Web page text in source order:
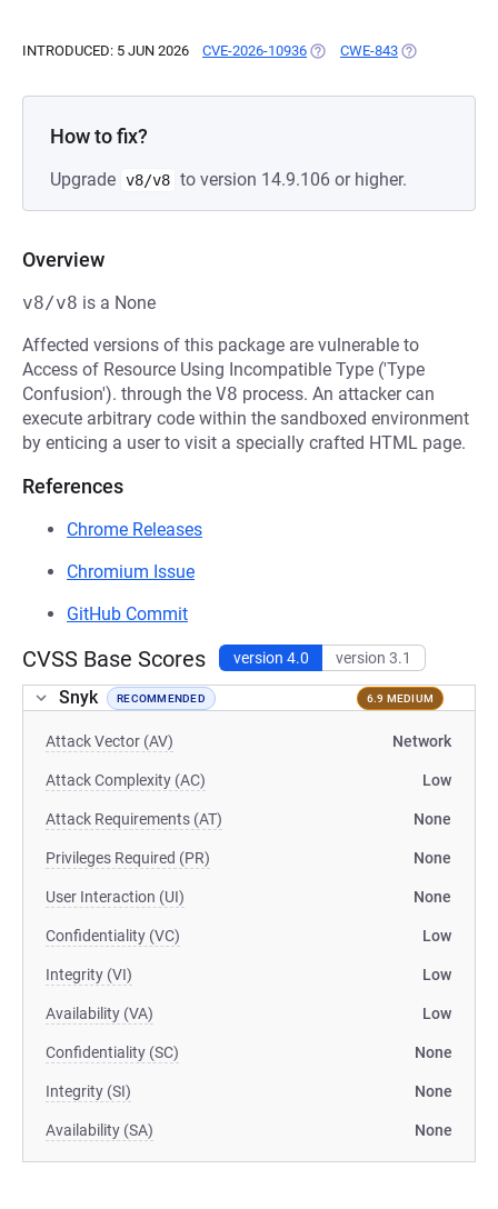
INTRODUCED: 5 JUN 2026 CVE-2026-10936 (OPENS IN A NEW TAB)
CWE-843 (OPENS IN A
How to fix?
Upgrade v8/v8 to version 14.9.106 or higher.
Overview
v8/v8 is a None
Affected versions of this package are vulnerable to
Access of Resource Using Incompatible Type ('Type
Confusion'). through the V8 process. An attacker can
execute arbitrary code within the sandboxed environment
by enticing a user to visit a specially crafted HTML page.
References
Chrome Releases
Chromium Issue
GitHub Commit
CVSS Base Scores version 4.0 version 3.1
Snyk RECOMMENDED 6.9 MEDIUM
Attack Vector (AV) Network
Attack Complexity (AC) Low
Attack Requirements (AT) None
Privileges Required (PR) None
User Interaction (UI) None
Confidentiality (VC) Low
Integrity (VI) Low
Availability (VA) Low
Confidentiality (SC) None
Integrity (SI) None
Availability (SA) None